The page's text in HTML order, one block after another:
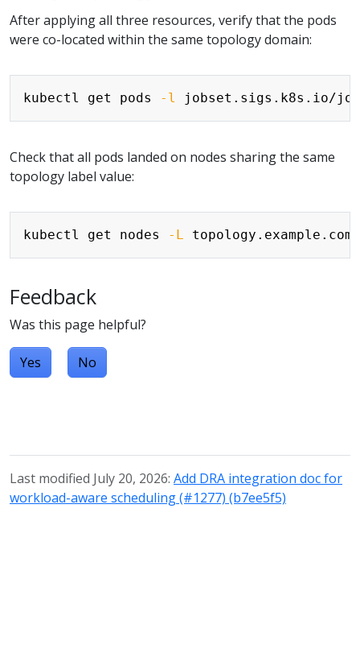
After applying all three resources, verify that the pods
were co-located within the same topology domain:
kubectl get pods -l jobset.sigs.k8s.io/
Copy
Check that all pods landed on nodes sharing the same
topology label value:
kubectl get nodes -L
Feedback
Was this page helpful?
Yes No
Last modified July 20, 2026: Add DRA integration doc for
workload-aware scheduling (#1277) (b7ee5f5)